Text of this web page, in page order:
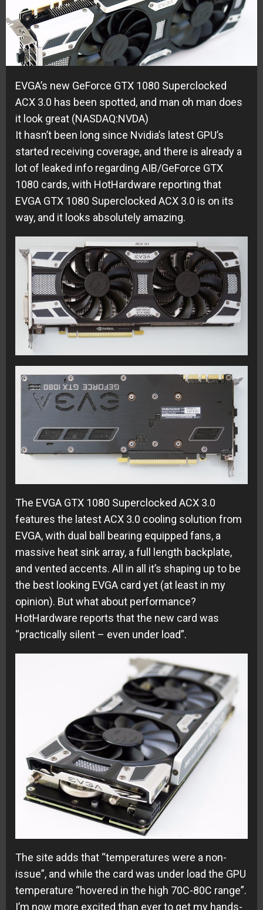
EVGA’s new GeForce GTX 1080 Superclocked
ACX 3.0 has been spotted, and man oh man does
it look great (NASDAQ:NVDA)
It hasn’t been long since Nvidia’s latest GPU’s
started receiving coverage, and there is already a
lot of leaked info regarding AIB/GeForce GTX
1080 cards, with HotHardware reporting that
EVGA GTX 1080 Superclocked ACX 3.0 is on its
way, and it looks absolutely amazing.
The EVGA GTX 1080 Superclocked ACX 3.0
features the latest ACX 3.0 cooling solution from
EVGA, with dual ball bearing equipped fans, a
massive heat sink array, a full length backplate,
and vented accents. All in all it’s shaping up to be
the best looking EVGA card yet (at least in my
opinion). But what about performance?
HotHardware reports that the new card was
“practically silent – even under load”.
The site adds that “temperatures were a non-
issue”, and while the card was under load the GPU
temperature “hovered in the high 70C-80C range”.
I’m now more excited than ever to get my hands-